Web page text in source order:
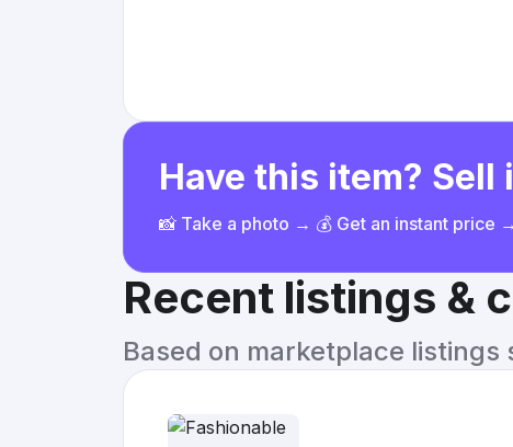
Have this item? Sell
📸 Take a photo → 💰 Get an instant price
Recent listings &
Based on marketplace listings